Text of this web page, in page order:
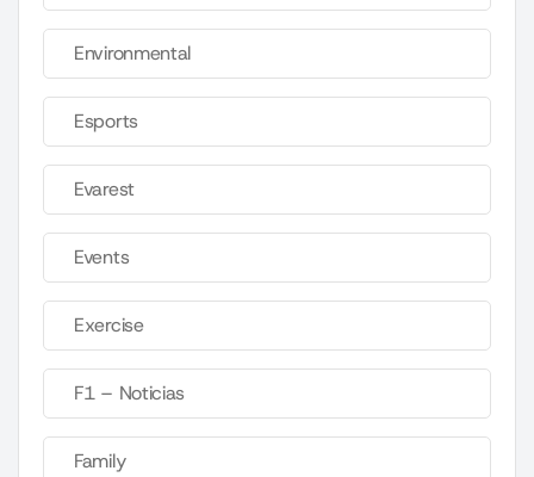
Environmental
Esports
Evarest
Events
Exercise
F1 – Noticias
Family